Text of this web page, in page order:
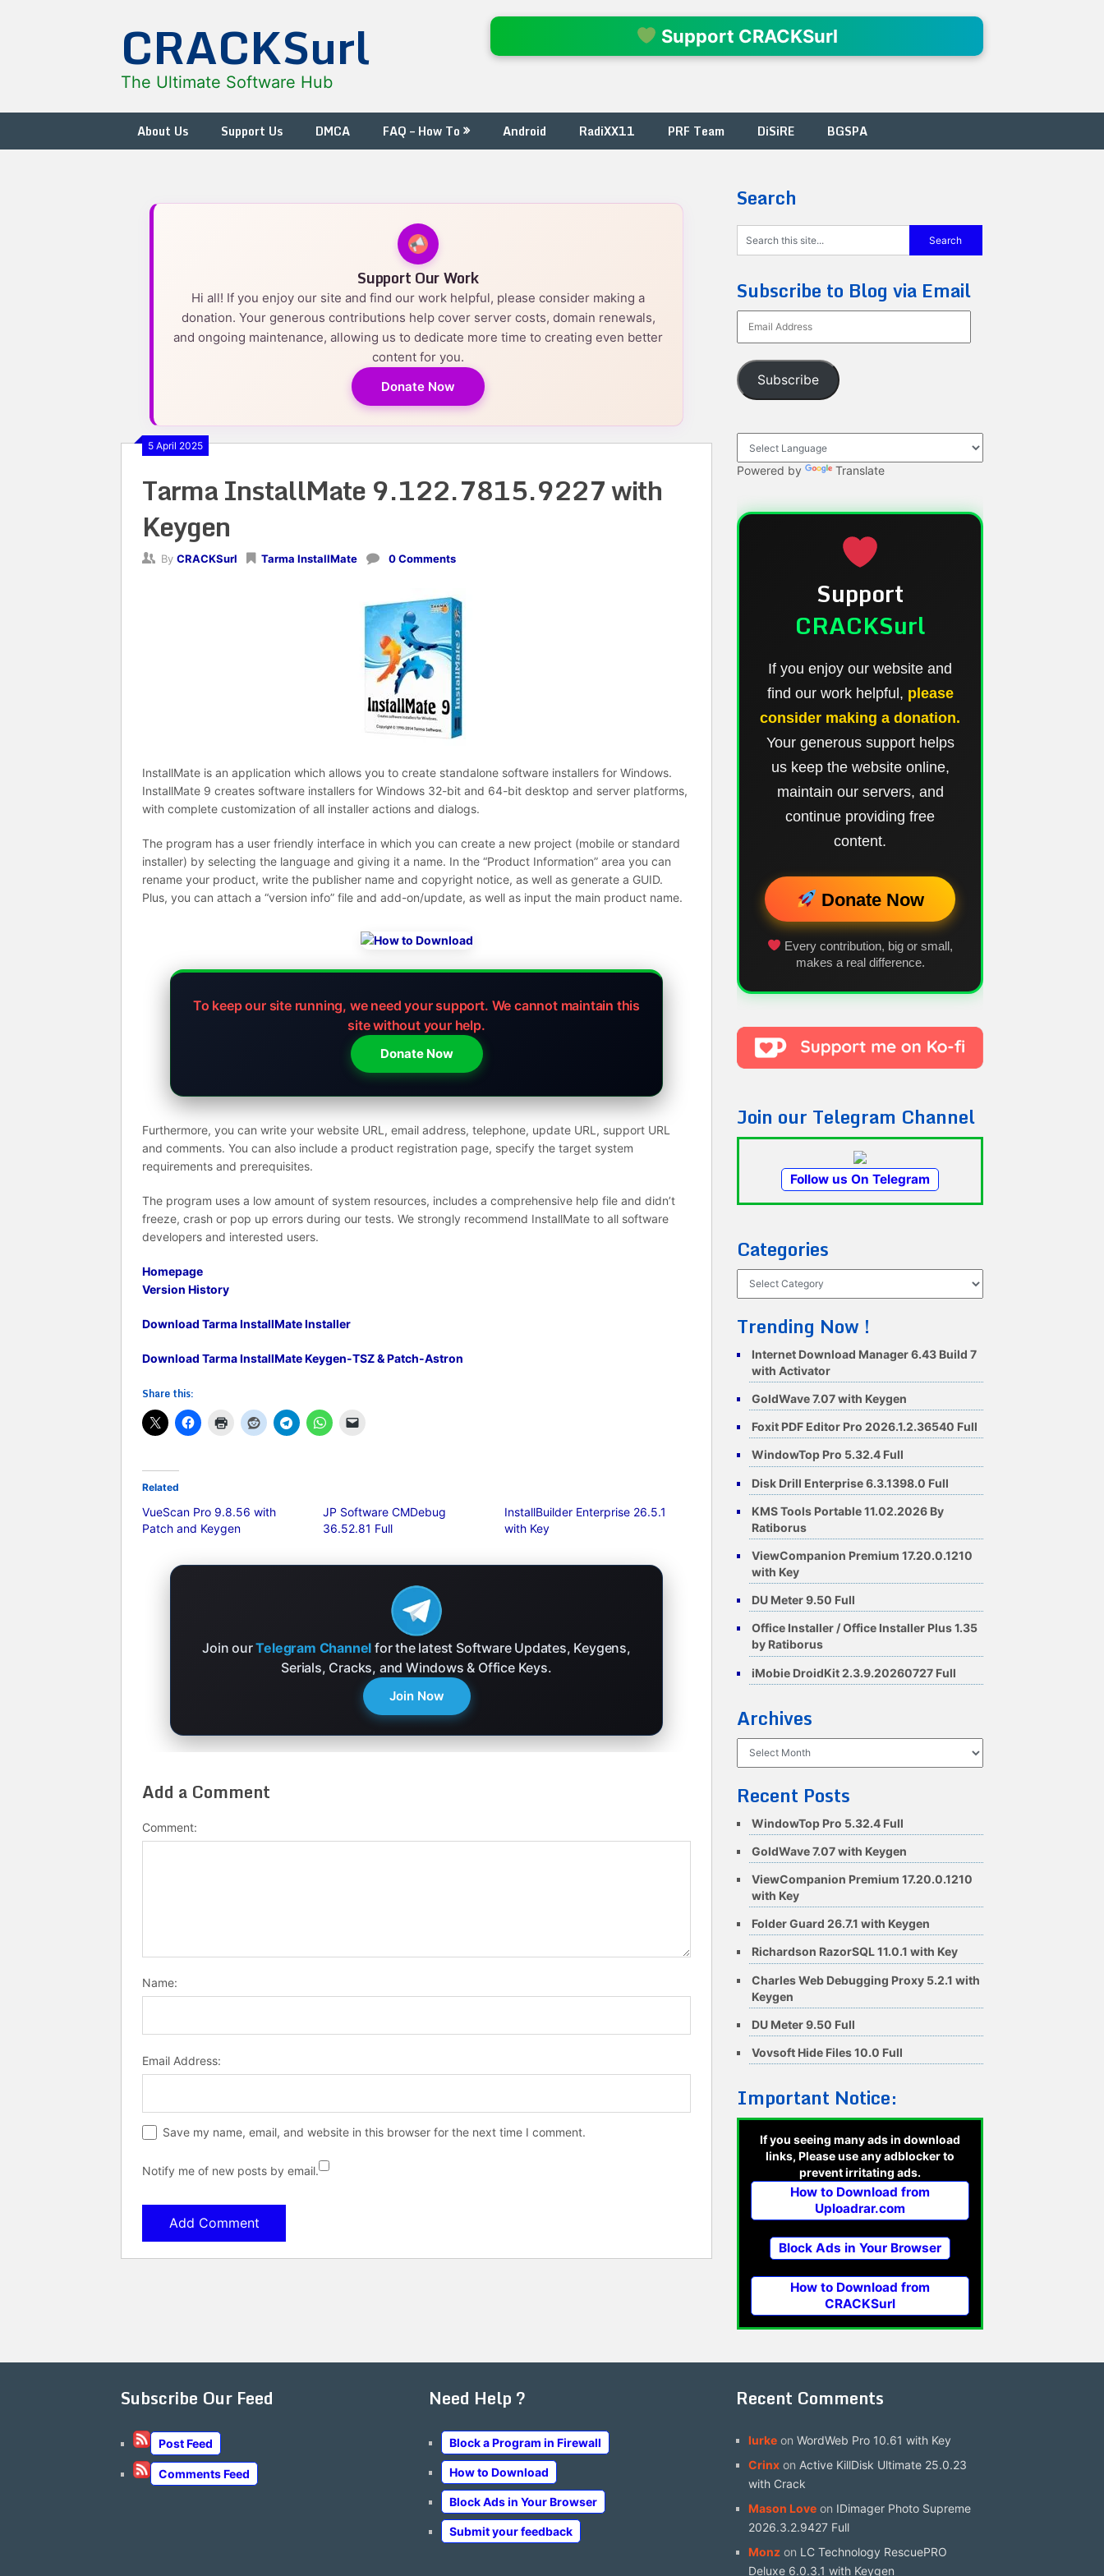
CRACKSurl
The Ultimate Software Hub
Support CRACKSurl
About Us Support Us DMCA FAQ – How To Android RadiXX11 PRF Team DiSiRE BGSPA
Support Our Work
Hi all! If you enjoy our site and find our work helpful, please consider making a
donation. Your generous contributions help cover server costs, domain renewals,
and ongoing maintenance, allowing us to dedicate more time to creating even better
content for you.
Donate Now
5 April 2025
Tarma InstallMate 9.122.7815.9227 with
Keygen
By CRACKSurl Tarma InstallMate 0 Comments
InstallMate is an application which allows you to create standalone software installers for Windows.
InstallMate 9 creates software installers for Windows 32-bit and 64-bit desktop and server platforms,
with complete customization of all installer actions and dialogs.
The program has a user friendly interface in which you can create a new project (mobile or standard
installer) by selecting the language and giving it a name. In the “Product Information” area you can
rename your product, write the publisher name and copyright notice, as well as generate a GUID.
Plus, you can attach a “version info” file and add-on/update, as well as input the main product name.
To keep our site running, we need your support. We cannot maintain this
site without your help.
Donate Now
Furthermore, you can write your website URL, email address, telephone, update URL, support URL
and comments. You can also include a product registration page, specify the target system
requirements and prerequisites.
The program uses a low amount of system resources, includes a comprehensive help file and didn’t
freeze, crash or pop up errors during our tests. We strongly recommend InstallMate to all software
developers and interested users.
Homepage
Version History
Download Tarma InstallMate Installer
Download Tarma InstallMate Keygen-TSZ & Patch-Astron
Share this:
Related
VueScan Pro 9.8.56 with
Patch and Keygen
JP Software CMDebug
36.52.81 Full
InstallBuilder Enterprise 26.5.1
with Key
Join ourTelegram Channel for the latest Software Updates, Keygens,
Serials, Cracks, and Windows & Office Keys.
Join Now
Add a Comment
Comment:
Name:
Email Address:
Save my name, email, and website in this browser for the next time I comment.
Notify me of new posts by email.
Search
Subscribe to Blog via Email
Address
Subscribe
Powered by Translate
Support
CRACKSurl
If you enjoy our website and
find our work helpful, please
consider making a donation.
Your generous support helps
us keep the website online,
maintain our servers, and
continue providing free
content.
Donate Now
Every contribution, big or small,
makes a real difference.
Join our Telegram Channel
Follow us On Telegram
Categories
Trending Now !
Internet Download Manager 6.43 Build 7
with Activator
GoldWave 7.07 with Keygen
Foxit PDF Editor Pro 2026.1.2.36540 Full
WindowTop Pro 5.32.4 Full
Disk Drill Enterprise 6.3.1398.0 Full
KMS Tools Portable 11.02.2026 By
Ratiborus
ViewCompanion Premium 17.20.0.1210
with Key
DU Meter 9.50 Full
Office Installer / Office Installer Plus 1.35
by Ratiborus
iMobie DroidKit 2.3.9.20260727 Full
Archives
Recent Posts
WindowTop Pro 5.32.4 Full
GoldWave 7.07 with Keygen
ViewCompanion Premium 17.20.0.1210
with Key
Folder Guard 26.7.1 with Keygen
Richardson RazorSQL 11.0.1 with Key
Charles Web Debugging Proxy 5.2.1 with
Keygen
DU Meter 9.50 Full
Vovsoft Hide Files 10.0 Full
Important Notice:
If you seeing many ads in download
links, Please use any adblocker to
prevent irritating ads.
How to Download from
Uploadrar.com
Block Ads in Your Browser
How to Download from
CRACKSurl
Subscribe Our Feed
Post Feed
Comments Feed
Need Help ?
Block a Program in Firewall
How to Download
Block Ads in Your Browser
Submit your feedback
Recent Comments
lurke onWordWeb Pro 10.61 with Key
Crinx on Active KillDisk Ultimate 25.0.23
with Crack
Mason Love on IDimager Photo Supreme
2026.3.2.9427 Full
Monz on LC Technology RescuePRO
Deluxe 6.0.3.1 with Keygen